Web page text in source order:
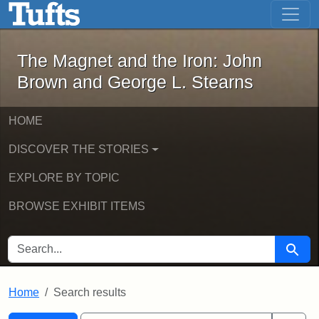
Skip to main content Skip to first result
The Magnet and the Iron: John
The Magnet and the Iron: John
Brown and George L. Stearns
HOME
DISCOVER THE STORIES
EXPLORE BY TOPIC
BROWSE EXHIBIT ITEMS
SEARCH FOR Search
Home Search results